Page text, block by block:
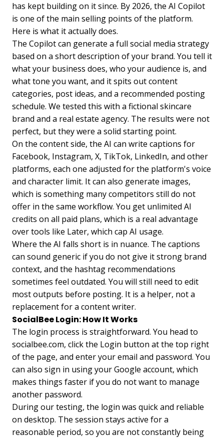
has kept building on it since. By 2026, the AI Copilot
is one of the main selling points of the platform.
Here is what it actually does.
The Copilot can generate a full social media strategy
based on a short description of your brand. You tell it
what your business does, who your audience is, and
what tone you want, and it spits out content
categories, post ideas, and a recommended posting
schedule. We tested this with a fictional skincare
brand and a real estate agency. The results were not
perfect, but they were a solid starting point.
On the content side, the AI can write captions for
Facebook, Instagram, X, TikTok, LinkedIn, and other
platforms, each one adjusted for the platform's voice
and character limit. It can also generate images,
which is something many competitors still do not
offer in the same workflow. You get unlimited AI
credits on all paid plans, which is a real advantage
over tools like Later, which cap AI usage.
Where the AI falls short is in nuance. The captions
can sound generic if you do not give it strong brand
context, and the hashtag recommendations
sometimes feel outdated. You will still need to edit
most outputs before posting. It is a helper, not a
replacement for a content writer.
SocialBee Login: How It Works
The login process is straightforward. You head to
socialbee.com, click the Login button at the top right
of the page, and enter your email and password. You
can also sign in using your Google account, which
makes things faster if you do not want to manage
another password.
During our testing, the login was quick and reliable
on desktop. The session stays active for a
reasonable period, so you are not constantly being